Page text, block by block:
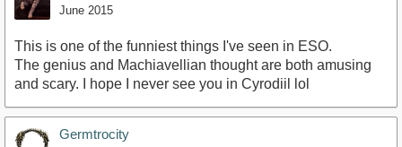
June 2015
This is one of the funniest things I've seen in ESO.
The genius and Machiavellian thought are both amusing
and scary. I hope I never see you in Cyrodiil lol
Germtrocity